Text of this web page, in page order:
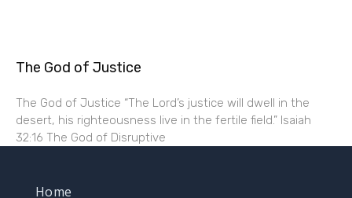
The God of Justice
The God of Justice “The Lord’s justice will dwell in the
desert, his righteousness live in the fertile field.” Isaiah
32:16 The God of Disruptive
Home